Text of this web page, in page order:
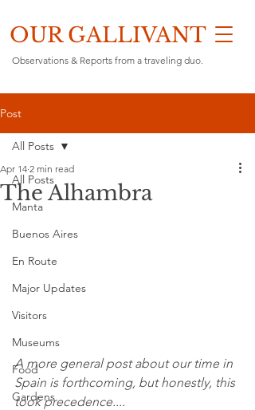
OUR GALLIVANT
Observations & Reports from a traveling duo.
Post
All Posts
Manta
Buenos Aires
En Route
Major Updates
Visitors
Museums
Food
Gardens
All Posts
The Alhambra
Apr 14 2 min read
A more general post about our time in
Spain is forthcoming, but honestly, this
took precedence....